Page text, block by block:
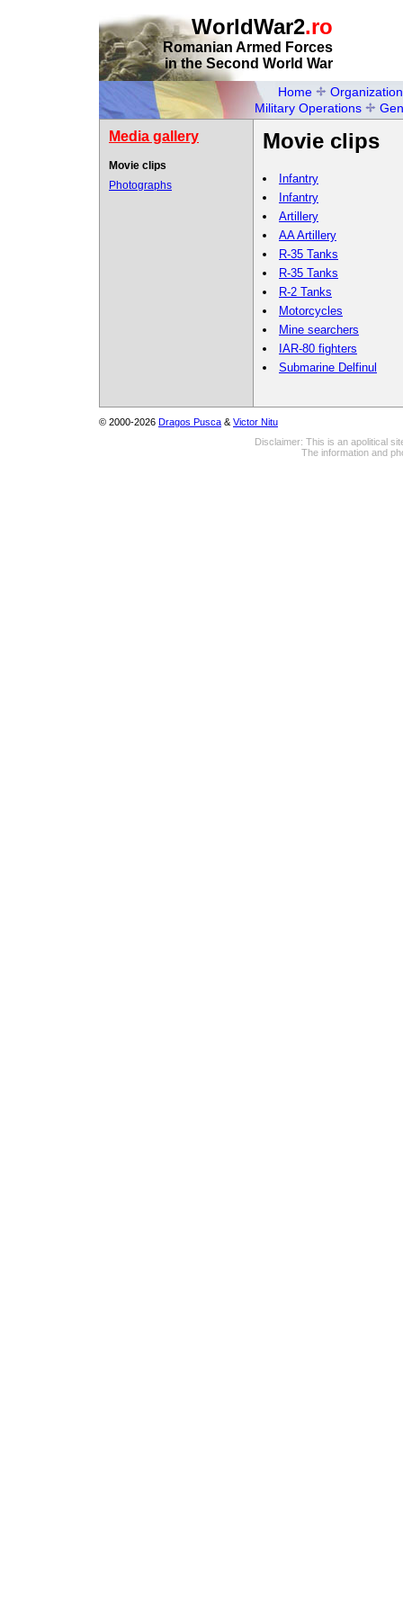
WorldWar2.ro
Romanian Armed Forces
in the Second World War
Home
Organization
Military Operations
Media gallery
Movie clips
Photographs
Movie clips
Infantry
Infantry
Artillery
AA Artillery
R-35 Tanks
R-35 Tanks
R-2 Tanks
Motorcycles
Mine searchers
IAR-80 fighters
Submarine Delfinul
© 2000-2026 Dragos Pusca & Victor Nitu
Disclaimer: This is an apolitical
The information and